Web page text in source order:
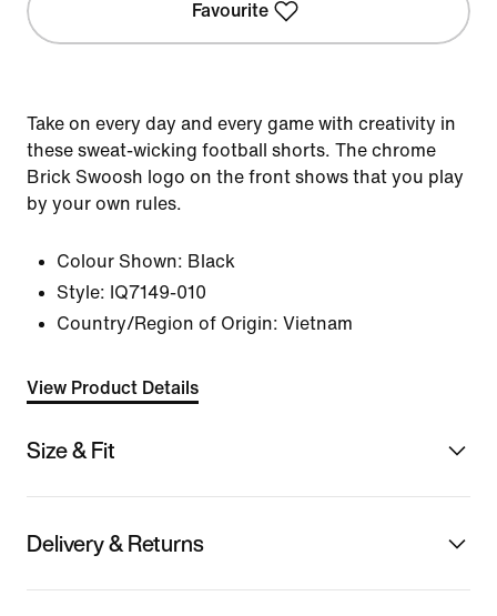
Favourite
Take on every day and every game with creativity in
these sweat-wicking football shorts. The chrome
Brick Swoosh logo on the front shows that you play
by your own rules.
Colour Shown: Black
Style: IQ7149-010
Country/Region of Origin: Vietnam
View Product Details
Size & Fit
Delivery & Returns